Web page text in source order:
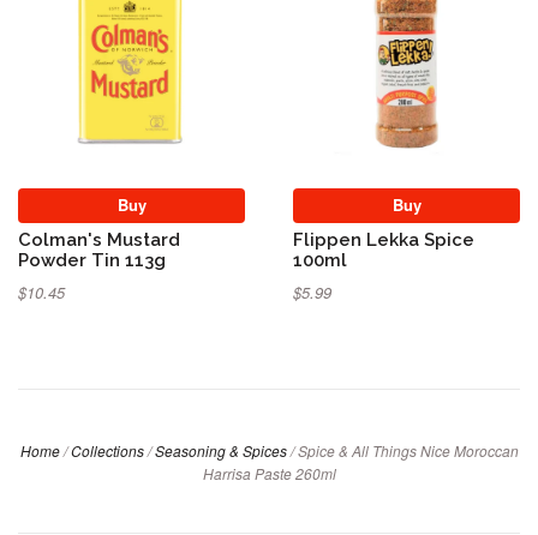
Buy
Colman's Mustard
Powder Tin 113g
$10.45
Buy
Flippen Lekka Spice
100ml
$5.99
Home / Collections / Seasoning & Spices / Spice & All Things Nice Moroccan
Harrisa Paste 260ml